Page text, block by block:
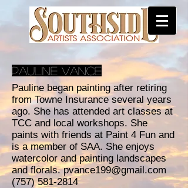
Pauline Vance
Pauline began painting after retiring
from Towne Insurance several years
ago. She has attended art classes at
TCC and local workshops. She
paints with friends at Paint 4 Fun and
is a member of SAA. She enjoys
watercolor and painting landscapes
and florals.pvance199@gmail.com
(757) 581-2814